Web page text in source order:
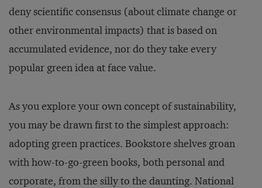
deny scientific consensus (about climate change or
other environmental im­pacts) that is based on
accumulated evidence, nor do they take every
popular green idea at face value.
As you explore your own concept of sustainability,
you may be drawn first to the simplest ap­proach:
adopting green practices. Bookstore shelves groan
with how-to-go-green books, both personal and
corporate, from the silly to the daunting. National